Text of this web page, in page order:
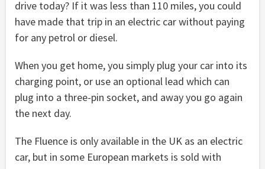
drive today? If it was less than 110 miles, you could
have made that trip in an electric car without paying
for any petrol or diesel.
When you get home, you simply plug your car into its
charging point, or use an optional lead which can
plug into a three-pin socket, and away you go again
the next day.
The Fluence is only available in the UK as an electric
car, but in some European markets is sold with